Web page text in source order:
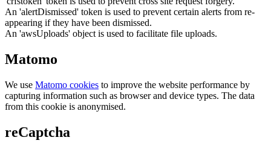
An 'alertDismissed' token is used to prevent certain alerts from re-
appearing if they have been dismissed.
An 'awsUploads' object is used to facilitate file uploads.
Matomo
We use Matomo cookies to improve the website performance by
capturing information such as browser and device types. The data
from this cookie is anonymised.
reCaptcha